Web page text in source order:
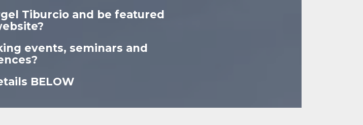
Tiburcio and be featured
events, seminars and
BELOW